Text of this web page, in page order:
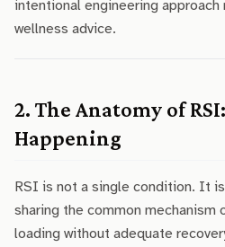
intentional engineering approach
wellness advice.
2. The Anatomy of
Happening
RSI is not a single condition. It
sharing the common mechanism
loading without adequate